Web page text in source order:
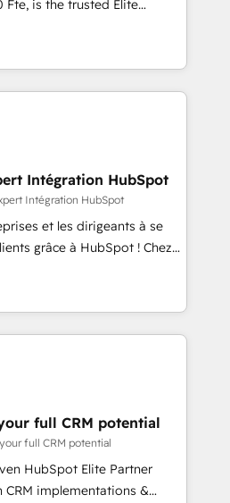
of skilled staff has earned
within the HubSpot
Elite
offering you a roadmap on
achieving Commercial
processes, we
transformation and minimize
we provide expertise to
we are fully
and with an experienced
reputable companies in
SaaS and
prepare a customized
including a
with a focus on ROI and
journey that sets your
success. Unlock your
Intégration HubSpot
Intégration HubSpot
et les dirigeants à se
grâce à HubSpot ! Chez
l'intime conviction que la
passe par l’innovation web,
la relation client ! C'est
sont à la fois capables de
digitale et le pilotage
d'un
: 🧽 Nettoyage,
des bases de données. 🚀
avec vos logiciels
full CRM potential
full CRM potential
HubSpot Elite Partner
CRM implementations &